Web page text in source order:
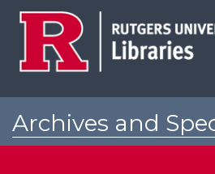
Archives and